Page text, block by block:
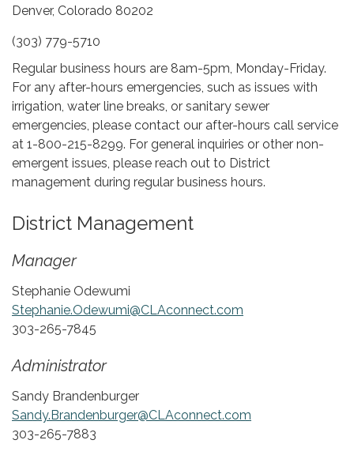
Denver, Colorado 80202
(303) 779-5710
Regular business hours are 8am-5pm, Monday-Friday.
For any after-hours emergencies, such as issues with
irrigation, water line breaks, or sanitary sewer
emergencies, please contact our after-hours call service
at 1-800-215-8299. For general inquiries or other non-
emergent issues, please reach out to District
management during regular business hours.
District Management
Manager
Stephanie Odewumi
Stephanie.Odewumi@CLAconnect.com
303-265-7845
Administrator
Sandy Brandenburger
Sandy.Brandenburger@CLAconnect.com
303-265-7883